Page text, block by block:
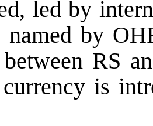
led by
named by
RS
is